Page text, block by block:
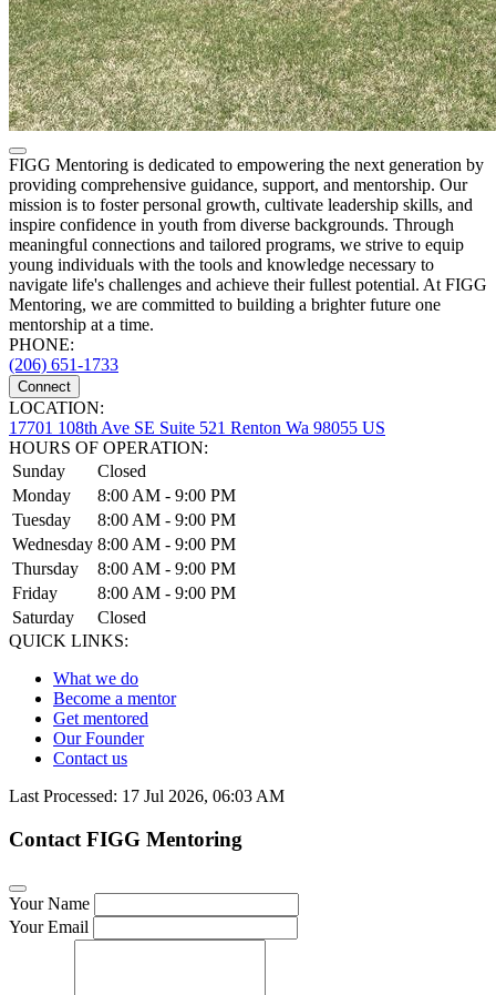
FIGG Mentoring is dedicated to empowering the next generation by
providing comprehensive guidance, support, and mentorship. Our
mission is to foster personal growth, cultivate leadership skills, and
inspire confidence in youth from diverse backgrounds. Through
meaningful connections and tailored programs, we strive to equip
young individuals with the tools and knowledge necessary to
navigate life's challenges and achieve their fullest potential. At FIGG
Mentoring, we are committed to building a brighter future one
mentorship at a time.
PHONE:
(206) 651-1733
Connect
LOCATION:
17701 108th Ave SE Suite 521 Renton Wa 98055 US
HOURS OF OPERATION:
Sunday
Closed
Monday
8:00 AM - 9:00 PM
Tuesday
8:00 AM - 9:00 PM
Wednesday 8:00 AM - 9:00 PM
Thursday
8:00 AM - 9:00 PM
Friday
8:00 AM - 9:00 PM
Saturday
Closed
QUICK LINKS:
What we do
Become a mentor
Get mentored
Our Founder
Contact us
Last Processed: 17 Jul 2026, 06:03 AM
Contact FIGG Mentoring
Your Name
Your Email